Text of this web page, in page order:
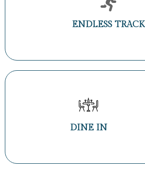
ENDLESS TRACK
DINE IN